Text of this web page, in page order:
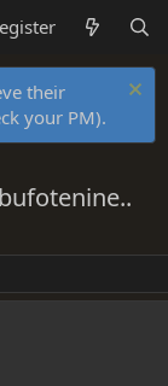
their
your PM).